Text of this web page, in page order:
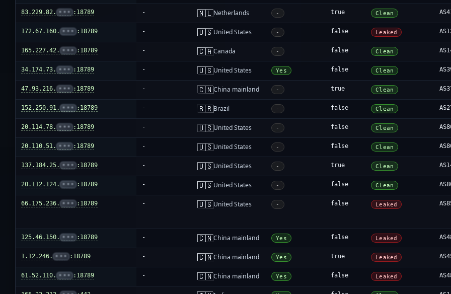
83.229.82. ••• :18789 - 🇳🇱Netherlands - true Clean
172.67.160. ••• :18789 - 🇺🇸United States - false Leaked
165.227.42. ••• :18789 - 🇨🇦Canada - false Clean
34.174.73. ••• :18789 - 🇺🇸United States Yes false Clean
47.93.216. ••• :18789 - 🇨🇳China mainland - true Clean
152.250.91. ••• :18789 - 🇧🇷Brazil - false Clean
20.114.78. ••• :18789 - 🇺🇸United States - false Clean
20.110.51. ••• :18789 - 🇺🇸United States - false Clean
137.184.25. ••• :18789 - 🇺🇸United States - true Clean
20.112.124. ••• :18789 - 🇺🇸United States - false Clean
66.175.236. ••• :18789 - 🇺🇸United States - false Leaked
125.46.150. ••• :18789 - 🇨🇳China mainland Yes false Leaked
1.12.246. ••• :18789 - 🇨🇳China mainland Yes true Leaked
61.52.110. ••• :18789 - 🇨🇳China mainland Yes false Leaked